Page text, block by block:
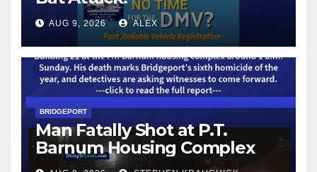
AUG 9, 2026 ALEX
BRIDGEPORT
Man Fatally Shot at P.T.
Barnum Housing Complex